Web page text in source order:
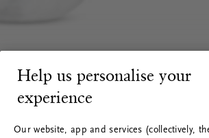
Help us personalise your
experience
Our website, app and services (collectively,